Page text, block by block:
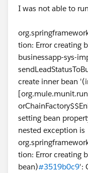
I was not able to
tion: Error creating
businessapp-sys-
create inner bean
setting bean
nested exception is
tion: Error creating
bean)#3519b0c9':